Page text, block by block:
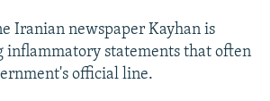
Iranian newspaper Kayhan is
inflammatory statements that often
official line.